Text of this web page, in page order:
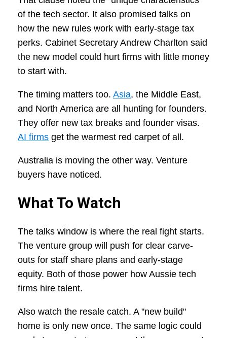
of the tech sector. It also promised talks on
how the new rules work with early-stage tax
perks. Cabinet Secretary Andrew Charlton said
the new model could hurt firms with little money
to start with.
The timing matters too. Asia, the Middle East,
and North America are all hunting for founders.
They offer new tax breaks and founder visas.
AI firms get the warmest red carpet of all.
Australia is moving the other way. Venture
buyers have noticed.
What To Watch
The talks window is where the real fight starts.
The venture group will push for clear carve-
outs for staff share plans and early-stage
equity. Both of those power how Aussie tech
firms hire talent.
Also watch the resale catch. A "new build"
home is only new once. The same logic could